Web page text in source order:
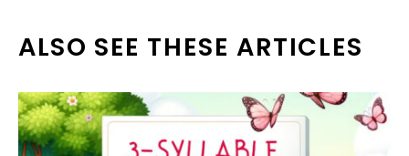
ALSO SEE THESE ARTICLES